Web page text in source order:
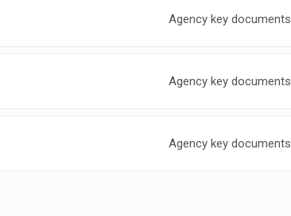
Agency key documents
Agency key documents
Agency key documents